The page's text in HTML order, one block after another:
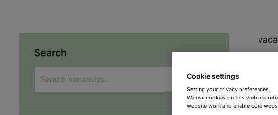
Search
Cookie settings
Setting your privacy preferences.
We use cookies on this website
website work and enable core